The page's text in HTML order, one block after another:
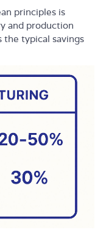
principles is
and production
the typical savings